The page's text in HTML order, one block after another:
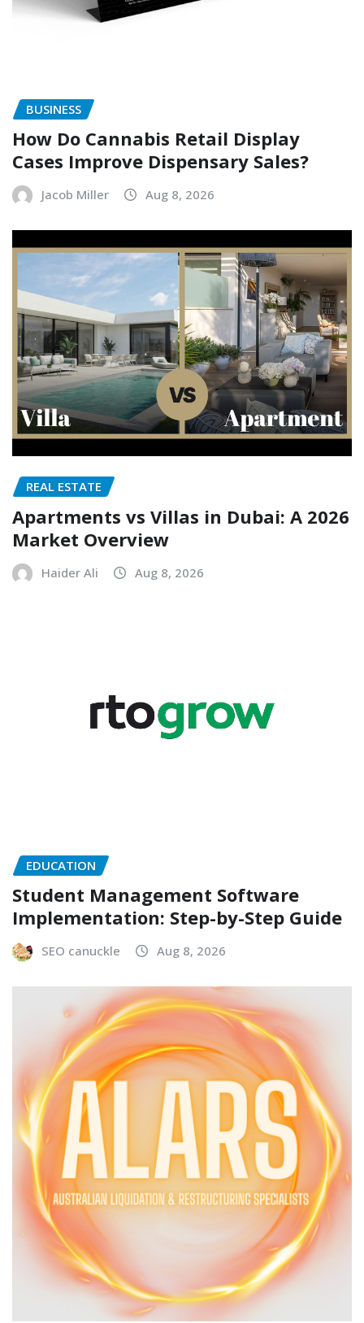
BUSINESS
How Do Cannabis Retail Display
Cases Improve Dispensary Sales?
Jacob Miller Aug 8, 2026
REAL ESTATE
Apartments vs Villas in Dubai: A 2026
Market Overview
Haider Ali Aug 8, 2026
EDUCATION
Student Management Software
Implementation: Step-by-Step Guide
SEO canuckle Aug 8, 2026